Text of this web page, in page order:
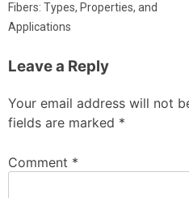
Fibers: Types, Properties, and
Applications
Leave a Reply
Your email address will not
fields are marked *
Comment *